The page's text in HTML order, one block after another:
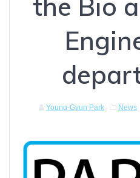
the Bio
Young-Gyun Park News